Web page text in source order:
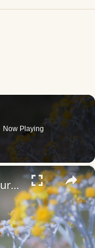
Now Playing
×
The Origin & Meaning Of European Country Names